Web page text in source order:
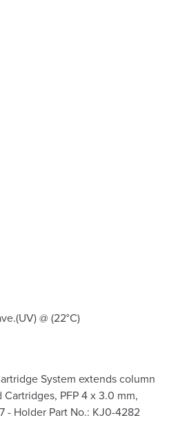
@ (22°C)
System extends column
PFP 4 x 3.0 mm,
- Holder Part No.: KJ0-4282